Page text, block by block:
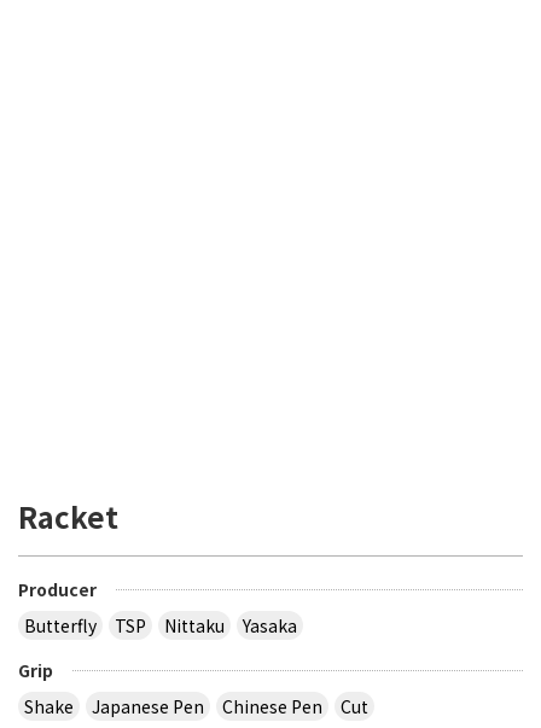
Racket
Producer
Butterfly
TSP Nittaku
Yasaka
Grip
Shake
Japanese Pen Chinese Pen
Cut